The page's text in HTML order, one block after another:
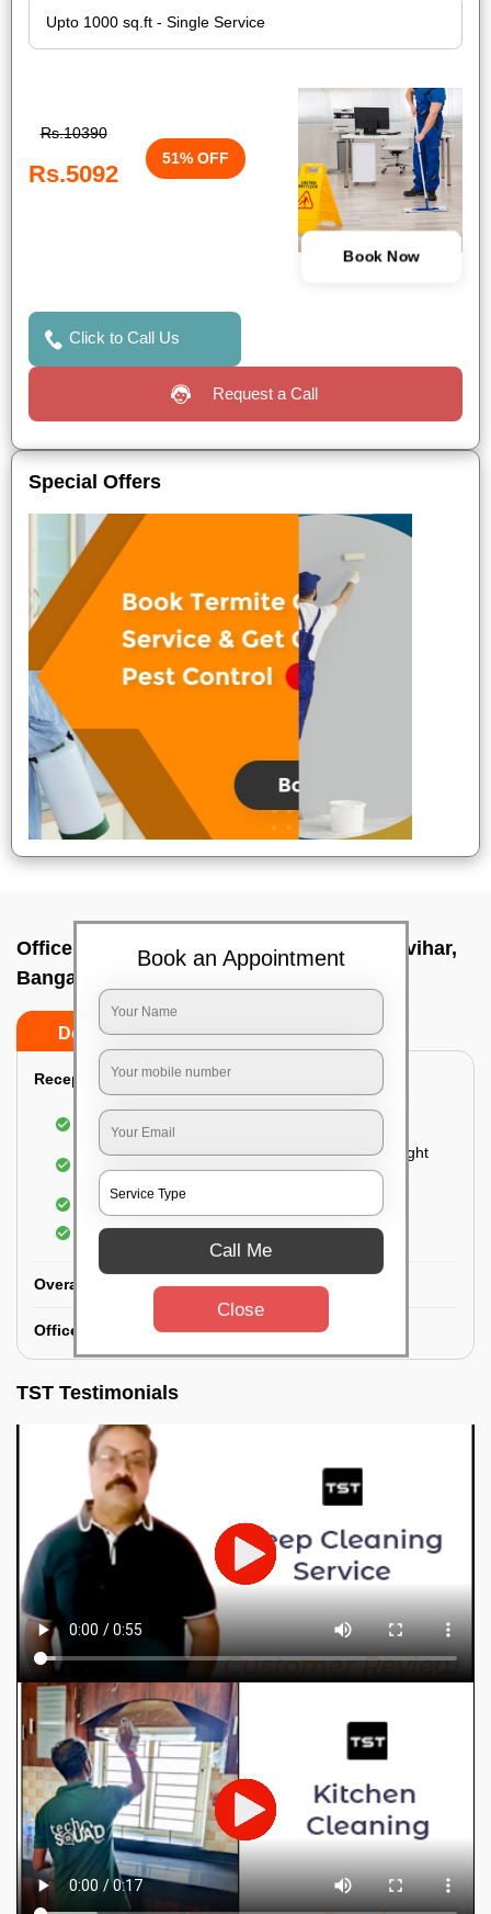
Rs.10390
Rs.5092
51% OFF
Book Now
Click to Call Us
Request a Call
Special Offers
Office deep cleaning services In Jalavayuvihar,
Bangalore
Do’s Don’ts
Reception Area Deep Cleaning:
Dusting of furniture
Dusting and cleaning of partition glasses and light
fixtures
Removal of dirt and dust
Polishing of hardwood surfaces
Overall Office Deep Cleaning:
Office Washroom Deep Cleaning
TST Testimonials
Book an Appointment
Call Me
Close